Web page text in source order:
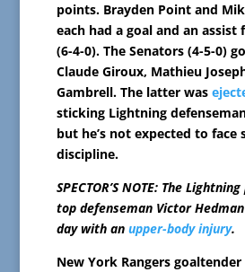
points. Brayden Point and
each had a goal and an
(6-4-0). The Senators (4-5-0)
Claude Giroux, Mathieu
Gambrell. The latter was
sticking Lightning
but he’s not expected to face
discipline.
SPECTOR’S NOTE: The
top defenseman Victor Hedman
day with an upper-body injury.
New York Rangers